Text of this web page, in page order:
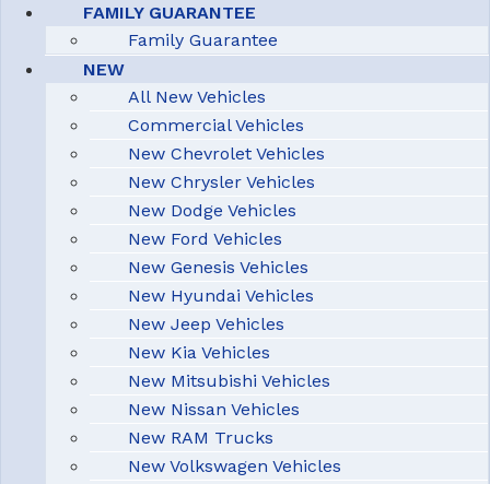
FAMILY GUARANTEE
Family Guarantee
NEW
All New Vehicles
Commercial Vehicles
New Chevrolet Vehicles
New Chrysler Vehicles
New Dodge Vehicles
New Ford Vehicles
New Genesis Vehicles
New Hyundai Vehicles
New Jeep Vehicles
New Kia Vehicles
New Mitsubishi Vehicles
New Nissan Vehicles
New RAM Trucks
New Volkswagen Vehicles